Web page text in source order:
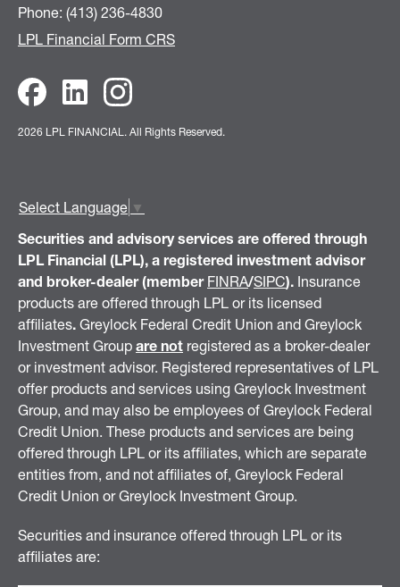
Phone: (413) 236-4830
LPL Financial Form CRS
2026 LPL FINANCIAL. All Rights Reserved.
Select Language ▼
Securities and advisory services are offered through
LPL Financial (LPL), a registered investment advisor
and broker-dealer (member FINRA/SIPC). Insurance
products are offered through LPL or its licensed
affiliates. Greylock Federal Credit Union and Greylock
Investment Group are not registered as a broker-dealer
or investment advisor. Registered representatives of LPL
offer products and services using Greylock Investment
Group, and may also be employees of Greylock Federal
Credit Union. These products and services are being
offered through LPL or its affiliates, which are separate
entities from, and not affiliates of, Greylock Federal
Credit Union or Greylock Investment Group.
Securities and insurance offered through LPL or its
affiliates are: